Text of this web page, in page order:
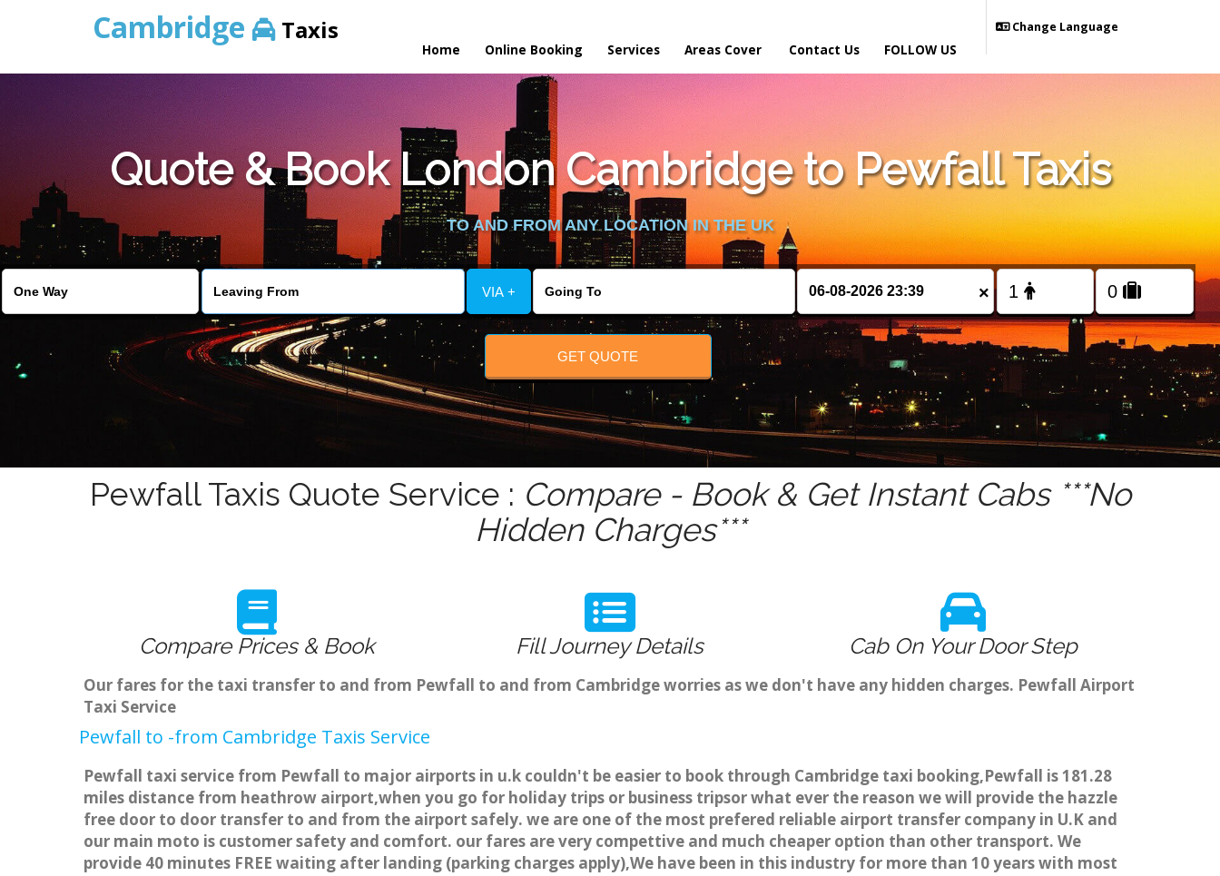
Cambridge Taxis
Home Online Booking Services Areas Cover Contact Us
Change Language
FOLLOW US
Quote & Book London Cambridge to Pewfall Taxis
TO AND FROM ANY LOCATION IN THE UK
VIA + ×
GET QUOTE
Pewfall Taxis Quote Service : Compare - Book & Get Instant Cabs ***No
Hidden Charges***
Compare Prices & Book Fill Journey Details Cab On Your Door Step
Our fares for the taxi transfer to and from Pewfall to and from Cambridge worries as we don't have any hidden charges. Pewfall Airport
Taxi Service
Pewfall to -from Cambridge Taxis Service
Pewfall taxi service from Pewfall to major airports in u.k couldn't be easier to book through Cambridge taxi booking,Pewfall is 181.28
miles distance from heathrow airport,when you go for holiday trips or business tripsor what ever the reason we will provide the hazzle
free door to door transfer to and from the airport safely. we are one of the most prefered reliable airport transfer company in U.K and
our main moto is customer safety and comfort. our fares are very compettive and much cheaper option than other transport. We
provide 40 minutes FREE waiting after landing (parking charges apply),We have been in this industry for more than 10 years with most